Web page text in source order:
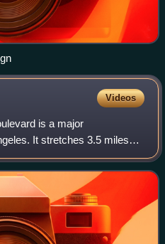
Videos
is a major
It stretches 3.5 miles
Park.